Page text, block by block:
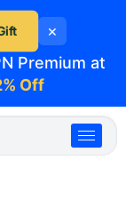
Premium at
Off
×